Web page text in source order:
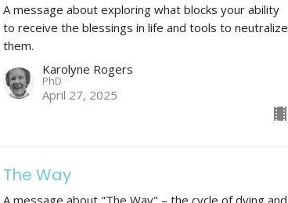
A message about exploring what blocks your ability
to receive the blessings in life and tools to neutralize
them.
Karolyne Rogers
PhD
April 27, 2025
The Way
A message about "The Way" – the cycle of dying and